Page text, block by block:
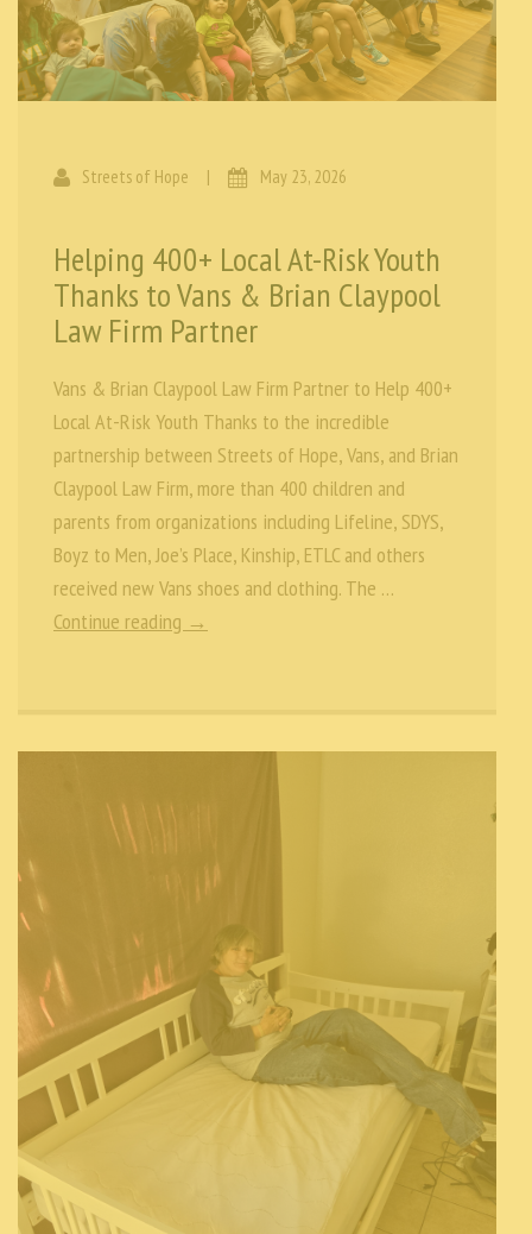
Streets of Hope | May 23, 2026
Helping 400+ Local At-Risk Youth
Thanks to Vans & Brian Claypool
Law Firm Partner
Vans & Brian Claypool Law Firm Partner to Help 400+
Local At-Risk Youth Thanks to the incredible
partnership between Streets of Hope, Vans, and Brian
Claypool Law Firm, more than 400 children and
parents from organizations including Lifeline, SDYS,
Boyz to Men, Joe’s Place, Kinship, ETLC and others
received new Vans shoes and clothing. The …
Continue reading →